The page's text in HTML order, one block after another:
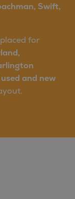
Swift,
for
used and new